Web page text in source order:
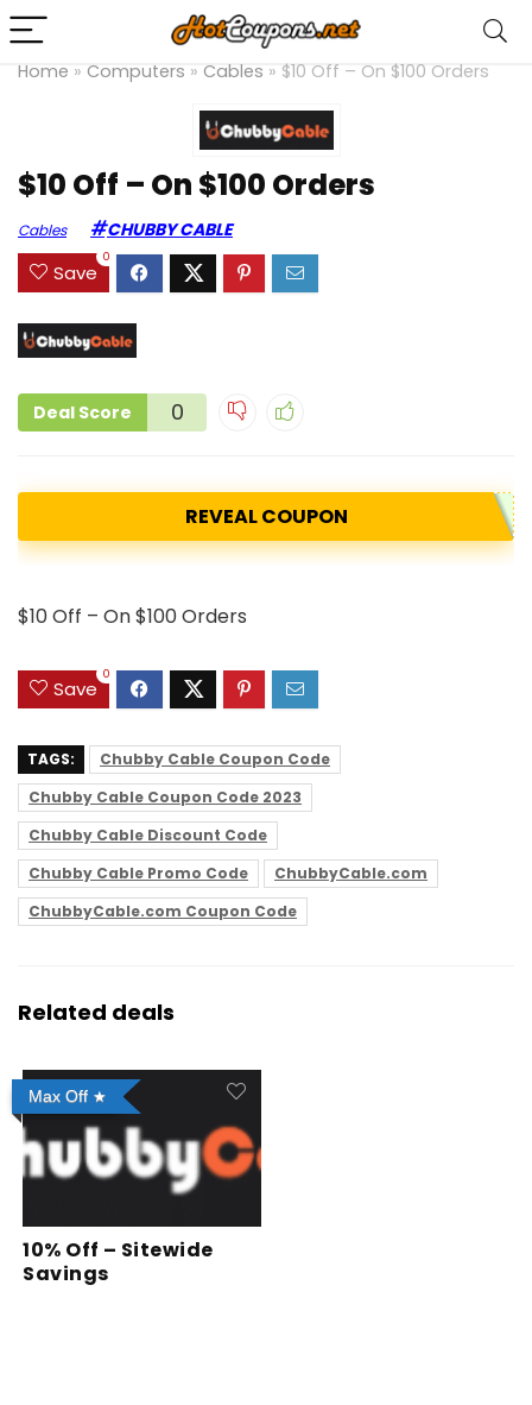
Home » Computers » Cables » $10 Off – On $100 Orders
$10 Off – On $100 Orders
Cables CHUBBY CABLE
Save
0
Deal Score 0
REVEAL COUPON
$10 Off – On $100 Orders
Save
0
TAGS:
Chubby Cable Coupon Code
Chubby Cable Coupon Code 2023
Chubby Cable Discount Code
Chubby Cable Promo Code
ChubbyCable.com
ChubbyCable.com Coupon Code
Related deals
Max Off
10% Off – Sitewide
Savings